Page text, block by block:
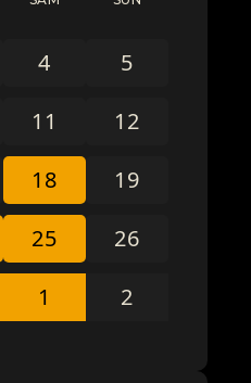
4
11
18
25
1
5
12
19
26
2